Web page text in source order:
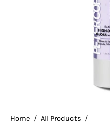
Home / All Products /